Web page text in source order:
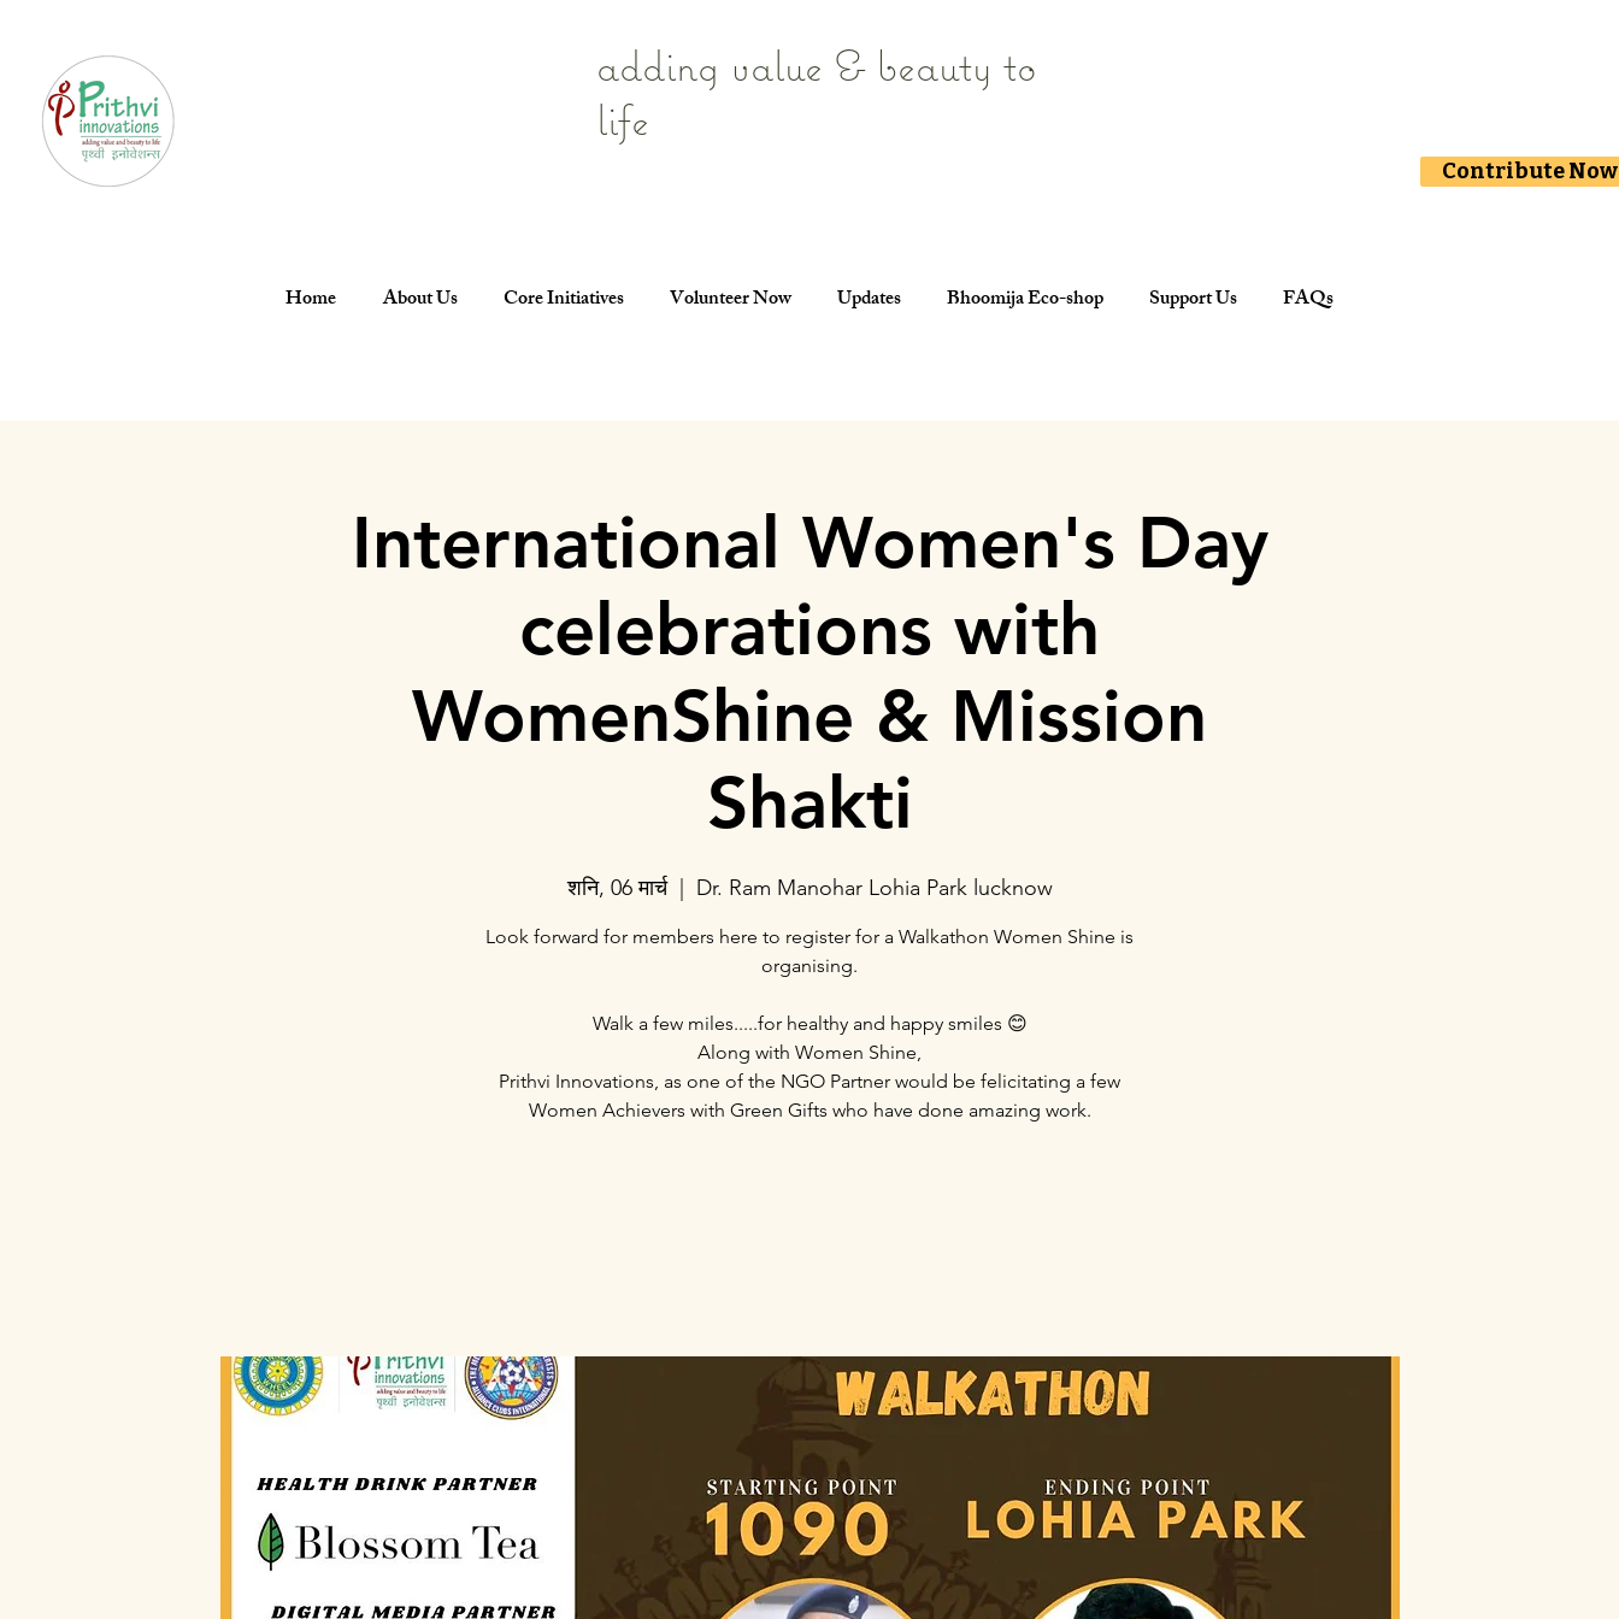
adding value & beauty to
life
Contribute Now
Home About Us Core Initiatives Volunteer Now Updates Bhoomija Eco-shop Support Us FAQs
International Women's Day
celebrations with
WomenShine & Mission
Shakti
शनि, 06 मार्च
  |
Dr. Ram Manohar Lohia Park lucknow
Look forward for members here to register for a Walkathon Women Shine is
organising.
Walk a few miles.....for healthy and happy smiles 😊
Along with Women Shine,
Prithvi Innovations, as one of the NGO Partner would be felicitating a few
Women Achievers with Green Gifts who have done amazing work.